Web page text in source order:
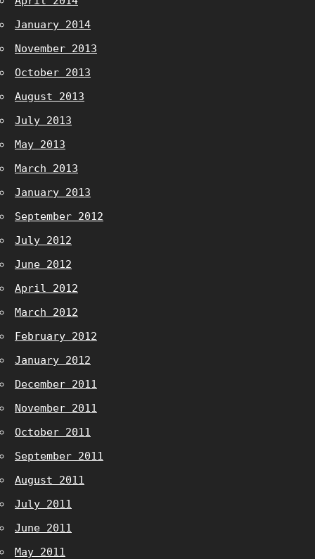
January 2014
November 2013
October 2013
August 2013
July 2013
May 2013
March 2013
January 2013
September 2012
July 2012
June 2012
April 2012
March 2012
February 2012
January 2012
December 2011
November 2011
October 2011
September 2011
August 2011
July 2011
June 2011
May 2011